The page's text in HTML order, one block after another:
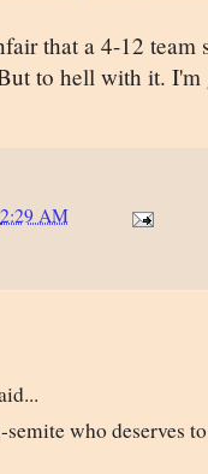
that a 4-12
to hell with it.
2:29 AM
who deserves